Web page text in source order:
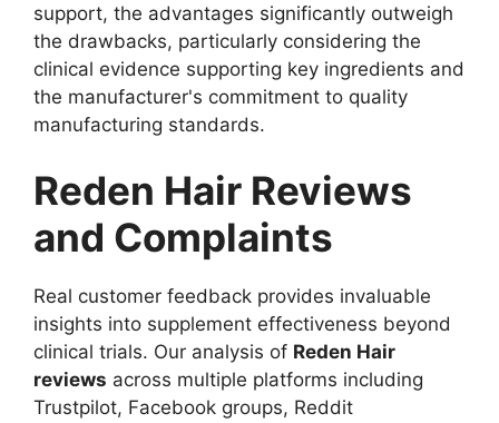
support, the advantages significantly outweigh
the drawbacks, particularly considering the
clinical evidence supporting key ingredients and
the manufacturer's commitment to quality
manufacturing standards.
Reden Hair Reviews
and Complaints
Real customer feedback provides invaluable
insights into supplement effectiveness beyond
clinical trials. Our analysis of Reden Hair
reviews across multiple platforms including
Trustpilot, Facebook groups, Reddit